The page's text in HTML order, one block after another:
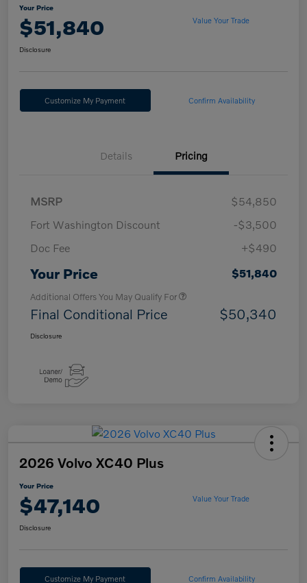
Your Price
$51,840 Value Your Trade
Disclosure
Customize My Payment Confirm Availability
Details Pricing
MSRP
$54,850
Fort Washington Discount
-$3,500
Doc Fee
+$490
Your Price $51,840
Additional Offers You May Qualify For
Final Conditional Price $50,340
Disclosure
2026 Volvo XC40 Plus
Your Price
$47,140 Value Your Trade
Disclosure
Customize My Payment Confirm Availability